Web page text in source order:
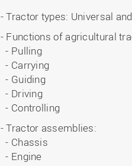
- Tractor types: Universal
- Functions of agricultural
- Pulling
- Carrying
- Guiding
- Driving
- Controlling
- Tractor assemblies:
- Chassis
- Engine